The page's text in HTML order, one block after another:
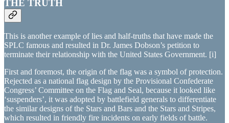
THE TRUTH
This is another example of lies and half-truths that have made the
SPLC famous and resulted in Dr. James Dobson’s petition to
terminate their relationship with the United States Government. [i]
First and foremost, the origin of the flag was a symbol of protection.
Rejected as a national flag design by the Provisional Confederate
Congress’ Committee on the Flag and Seal, because it looked like
‘suspenders’, it was adopted by battlefield generals to differentiate
the similar designs of the Stars and Bars and the Stars and Stripes,
which resulted in friendly fire incidents on early fields of battle.